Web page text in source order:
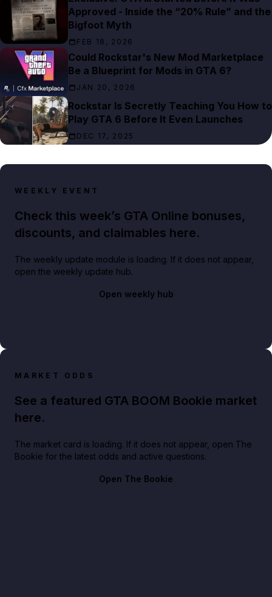
Approved - Inside the “20% Rule” and the
Bigfoot Myth
FEB 18, 2026
Could Rockstar's New Mod Marketplace
Be a Blueprint for Mods in GTA 6?
JAN 20, 2026
Rockstar Is Secretly Teaching You How to
Play GTA 6 Before It Even Launches
DEC 17, 2025
WEEKLY EVENT
Check this week’s GTA Online bonuses,
discounts, and claimables here.
The weekly update module is loading. If it does not appear,
open the weekly update hub.
Open weekly hub
MARKET ODDS
See a featured GTA BOOM Bookie market
here.
The market card is loading. If it does not appear, open The
Bookie for the latest odds and active questions.
Open The Bookie